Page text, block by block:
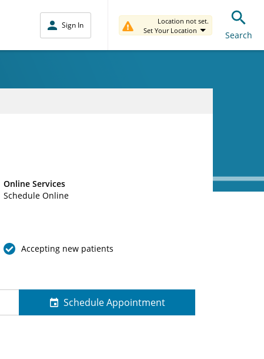
Sign In
Location not set.
Set Your Location
Search
Online Services
Schedule Online
Accepting new patients
Schedule Appointment